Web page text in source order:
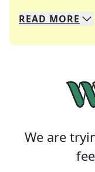
We specialize
Whether
READ MORE
We are